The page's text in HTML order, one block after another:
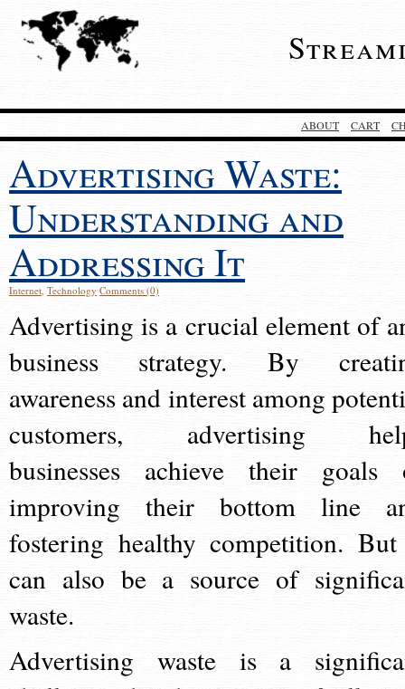
ABOUT CART
Advertising Waste:
Understanding and
Addressing It
Internet, Technology Comments (0)
Advertising is a crucial element of
business strategy. By
awareness and interest among
customers, advertising
businesses achieve their goals
improving their bottom line
fostering healthy competition.
can also be a source of
waste.
Advertising waste is a